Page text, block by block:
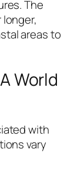
The
areas to
World
with
vary